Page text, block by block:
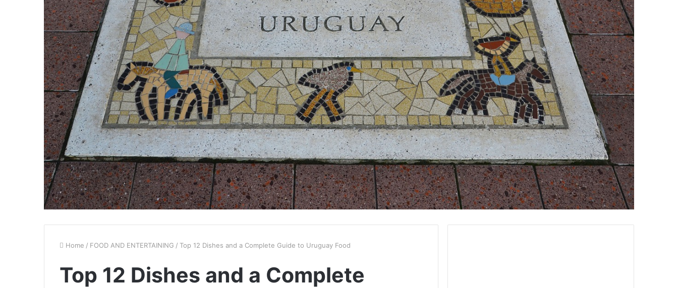
Home / FOOD AND ENTERTAINING / Top 12 Dishes and a Complete Guide to Uruguay Food
Top 12 Dishes and a Complete